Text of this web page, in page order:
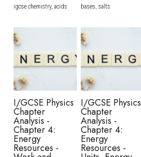
igcse chemistry, acids
bases, salts
I/GCSE Physics
Chapter
Analysis -
Chapter 4:
Energy
Resources -
I/GCSE Physics
Chapter
Analysis -
Chapter 4:
Energy
Resources -